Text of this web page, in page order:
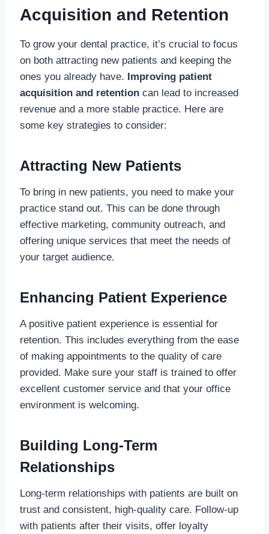
Acquisition and Retention
To grow your dental practice, it’s crucial to focus
on both attracting new patients and keeping the
ones you already have.
Improving patient
acquisition and retentioncan lead to increased
revenue and a more stable practice. Here are
some key strategies to consider:
Attracting New Patients
To bring in new patients, you need to make your
practice stand out. This can be done through
effective marketing, community outreach, and
offering unique services that meet the needs of
your target audience.
Enhancing Patient Experience
A positive patient experience is essential for
retention. This includes everything from the ease
of making appointments to the quality of care
provided. Make sure your staff is trained to offer
excellent customer service and that your office
environment is welcoming.
Building Long-Term
Relationships
Long-term relationships with patients are built on
trust and consistent, high-quality care. Follow-up
with patients after their visits, offer loyalty